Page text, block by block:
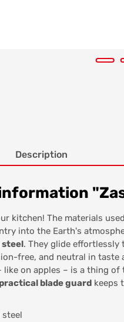
Description
kitchen! The materials
into the Earth's
steel. They glide
free, and neutral in taste
like on apples – is a thing
practical blade guard keeps
steel